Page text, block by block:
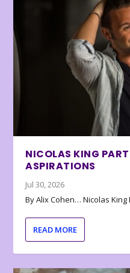
NICOLAS KING
ASPIRATIONS
Jul 30, 2026
By Alix Cohen… Nicolas
READ MORE